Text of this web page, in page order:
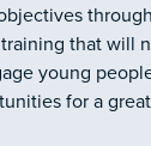
that will
young
for a